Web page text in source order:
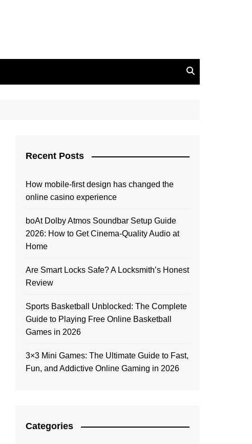
Recent Posts
How mobile-first design has changed the
online casino experience
boAt Dolby Atmos Soundbar Setup Guide
2026: How to Get Cinema-Quality Audio at
Home
Are Smart Locks Safe? A Locksmith’s Honest
Review
Sports Basketball Unblocked: The Complete
Guide to Playing Free Online Basketball
Games in 2026
3×3 Mini Games: The Ultimate Guide to Fast,
Fun, and Addictive Online Gaming in 2026
Categories